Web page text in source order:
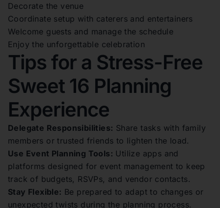
Decorate the venue
Coordinate setup with caterers and entertainers
Welcome guests and manage the schedule
Enjoy the unforgettable celebration
Tips for a Stress-Free
Sweet 16 Planning
Experience
Delegate Responsibilities: Share tasks with family
members or trusted friends to lighten the load.
Use Event Planning Tools: Utilize apps and
platforms designed for event management to keep
track of budgets, RSVPs, and vendor contacts.
Stay Flexible: Be prepared to adapt to changes or
unexpected twists during the planning process.